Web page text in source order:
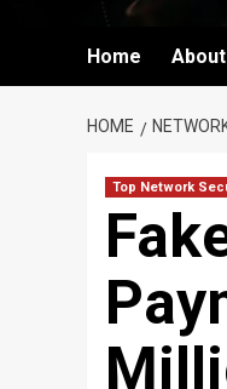
Home About
HOME
Top Network